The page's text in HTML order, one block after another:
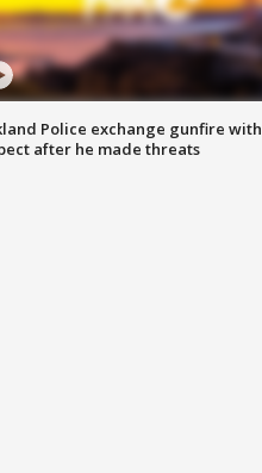
Police exchange gunfire with
after he made threats